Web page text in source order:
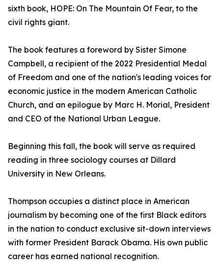
sixth book, HOPE: On The Mountain Of Fear, to the
civil rights giant.
The book features a foreword by Sister Simone
Campbell, a recipient of the 2022 Presidential Medal
of Freedom and one of the nation's leading voices for
economic justice in the modern American Catholic
Church, and an epilogue by Marc H. Morial, President
and CEO of the National Urban League.
Beginning this fall, the book will serve as required
reading in three sociology courses at Dillard
University in New Orleans.
Thompson occupies a distinct place in American
journalism by becoming one of the first Black editors
in the nation to conduct exclusive sit-down interviews
with former President Barack Obama. His own public
career has earned national recognition.